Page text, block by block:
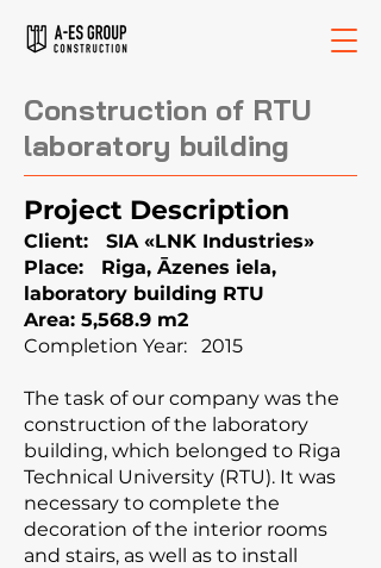
Construction of RTU
laboratory building
Project Description
Client: SIA «LNK Industries»
Place: Riga, Āzenes iela,
laboratory building RTU
Area: 5,568.9 m2
Completion Year: 2015
The task of our company was the
construction of the laboratory
building, which belonged to Riga
Technical University (RTU). It was
necessary to complete the
decoration of the interior rooms
and stairs, as well as to install